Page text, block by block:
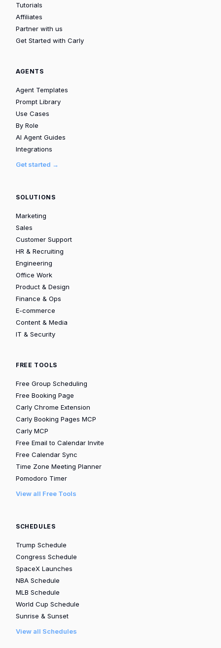
Tutorials
Affiliates
Partner with us
Get Started with Carly
AGENTS
Agent Templates
Prompt Library
Use Cases
By Role
AI Agent Guides
Integrations
Get started →
SOLUTIONS
Marketing
Sales
Customer Support
HR & Recruiting
Engineering
Office Work
Product & Design
Finance & Ops
E-commerce
Content & Media
IT & Security
FREE TOOLS
Free Group Scheduling
Free Booking Page
Carly Chrome Extension
Carly Booking Pages MCP
Carly MCP
Free Email to Calendar Invite
Free Calendar Sync
Time Zone Meeting Planner
Pomodoro Timer
View all Free Tools
SCHEDULES
Trump Schedule
Congress Schedule
SpaceX Launches
NBA Schedule
MLB Schedule
World Cup Schedule
Sunrise & Sunset
View all Schedules